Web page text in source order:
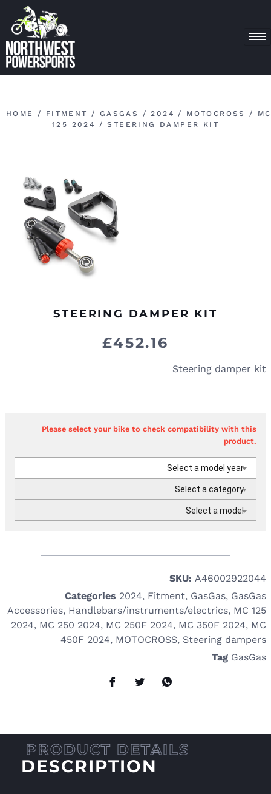
HOME / FITMENT / GASGAS /2024 / MOTOCROSS / MC
125 2024
/ STEERING DAMPER KIT
STEERING DAMPER KIT
£452.16
Steering damper kit
Please select your bike to check compatibility with this
product.
Select a model year
Select a category
Select a model
SKU: A46002922044
Categories 2024, Fitment, GasGas, GasGas
Accessories, Handlebars/instruments/electrics, MC 125
2024, MC 250 2024, MC 250F 2024, MC 350F 2024, MC
450F 2024, MOTOCROSS, Steering dampers
Tag GasGas
DESCRIPTION